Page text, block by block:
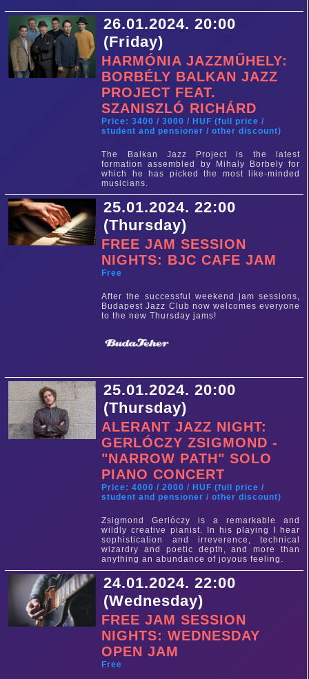
26.01.2024. 20:00
(Friday)
HARMÓNIA JAZZMŰHELY:
BORBÉLY BALKAN JAZZ
PROJECT FEAT.
SZANISZLÓ RICHÁRD
Price: 3400 / 3000 / HUF (full price /
student and pensioner / other discount)
The Balkan Jazz Project is the latest
formation assembled by Mihaly Borbely for
which he has picked the most like-minded
musicians.
25.01.2024. 22:00
(Thursday)
FREE JAM SESSION
NIGHTS: BJC CAFE JAM
Free
After the successful weekend jam sessions,
Budapest Jazz Club now welcomes everyone
to the new Thursday jams!
25.01.2024. 20:00
(Thursday)
ALERANT JAZZ NIGHT:
GERLÓCZY ZSIGMOND -
"NARROW PATH" SOLO
PIANO CONCERT
Price: 4000 / 2000 / HUF (full price /
student and pensioner / other discount)
Zsigmond Gerlóczy is a remarkable and
wildly creative pianist. In his playing I hear
sophistication and irreverence, technical
wizardry and poetic depth, and more than
anything an abundance of joyous feeling.
24.01.2024. 22:00
(Wednesday)
FREE JAM SESSION
NIGHTS: WEDNESDAY
OPEN JAM
Free